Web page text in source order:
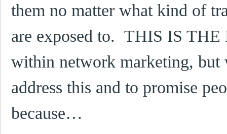
them no matter what kind of
are exposed to. THIS IS
within network marketing,
address this and to promise
because…